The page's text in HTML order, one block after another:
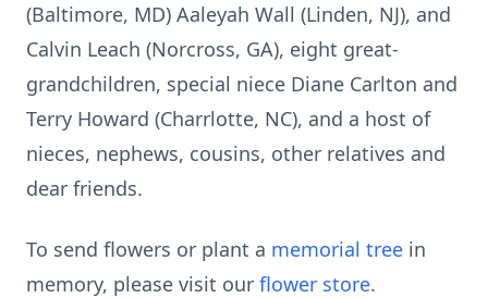
(Baltimore, MD) Aaleyah Wall (Linden, NJ), and
Calvin Leach (Norcross, GA), eight great-
grandchildren, special niece Diane Carlton and
Terry Howard (Charrlotte, NC), and a host of
nieces, nephews, cousins, other relatives and
dear friends.
To send flowers or plant a memorial tree in
memory, please visit our flower store.